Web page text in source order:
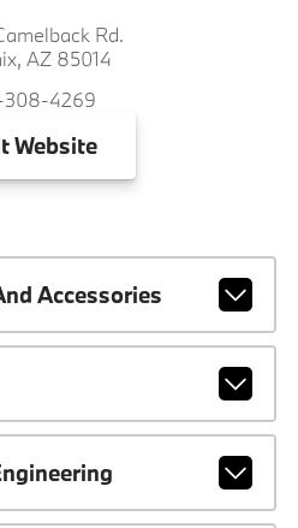
Rd.
AZ 85014
308-4269
Website
Accessories